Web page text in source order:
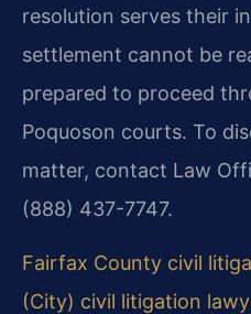
resolution serves their
settlement cannot be
prepared to proceed
Poquoson courts. To
matter, contact Law
(888) 437-7747.
Fairfax County civil
(City) civil litigation